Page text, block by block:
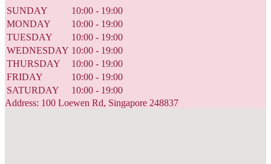
SUNDAY
10:00 - 19:00
MONDAY
10:00 - 19:00
TUESDAY
10:00 - 19:00
WEDNESDAY 10:00 - 19:00
THURSDAY
10:00 - 19:00
FRIDAY
10:00 - 19:00
SATURDAY
10:00 - 19:00
Address: 100 Loewen Rd, Singapore 248837